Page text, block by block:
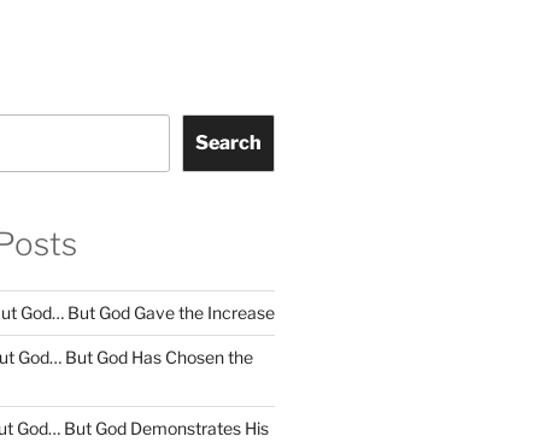
Search
God… But God Gave the Increase
God… But God Has Chosen the
God… But God Demonstrates His